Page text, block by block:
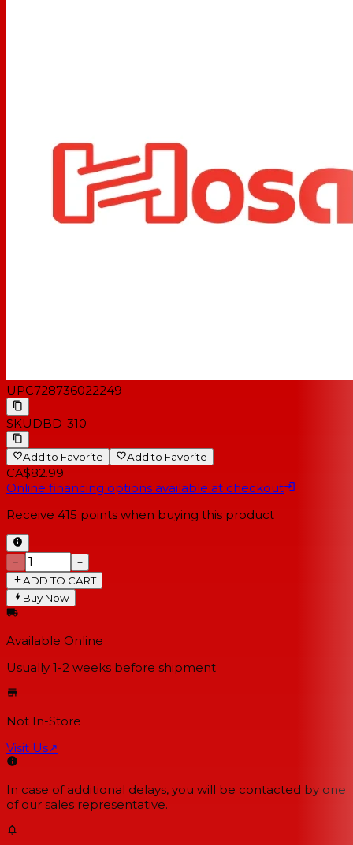
UPC728736022249
SKUDBD-310
Add to Favorite Add to Favorite
CA$82.99
Online financing options available at checkout
Receive 415 points when buying this product
−
+
ADD TO CART
Buy Now
Available Online
Usually 1-2 weeks before shipment
Not In-Store
Visit Us↗
In case of additional delays, you will be contacted by one
of our sales representative.